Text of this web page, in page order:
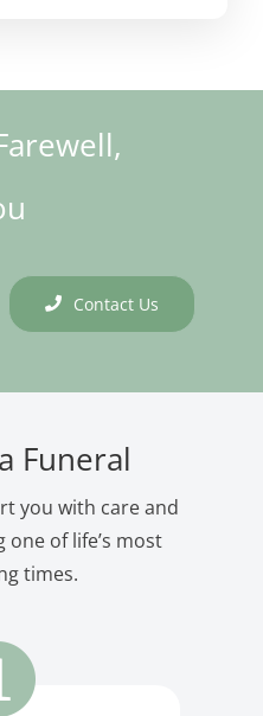
Contact Us
Funeral
you with care and
of life’s most
times.